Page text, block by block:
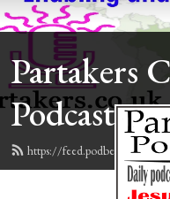
Partakers
Podcasts
https://feed.podbean.com/